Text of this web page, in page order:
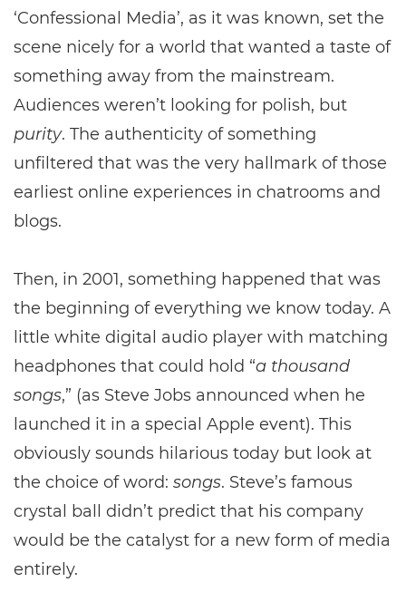
‘Confessional Media’, as it was known, set the
scene nicely for a world that wanted a taste of
something away from the mainstream.
Audiences weren’t looking for polish, but
purity. The authenticity of something
unfiltered that was the very hallmark of those
earliest online experiences in chatrooms and
blogs.
Then, in 2001, something happened that was
the beginning of everything we know today. A
little white digital audio player with matching
headphones that could hold “a thousand
songs,” (as Steve Jobs announced when he
launched it in a special Apple event). This
obviously sounds hilarious today but look at
the choice of word: songs. Steve’s famous
crystal ball didn’t predict that his company
would be the catalyst for a new form of media
entirely.